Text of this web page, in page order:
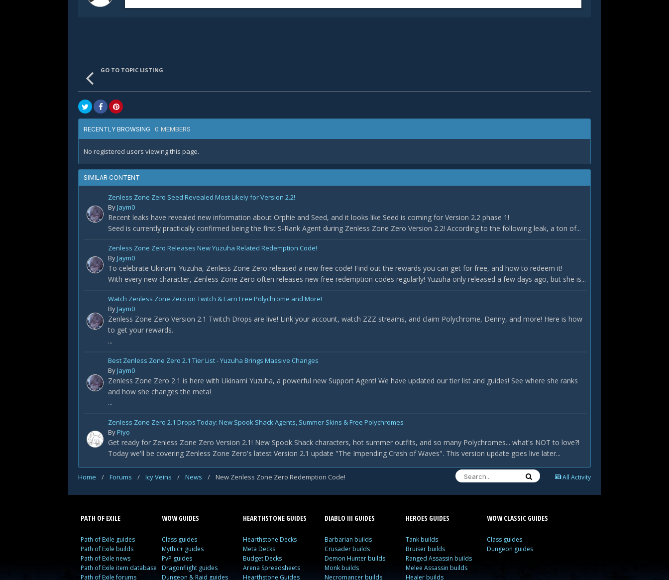
GO TO TOPIC LISTING
RECENTLY BROWSING 0 MEMBERS
No registered users viewing this page.
SIMILAR CONTENT
Zenless Zone Zero Seed Revealed Most Likely for Version 2.2!
ByJaym0
Recent leaks have revealed new information about Orphie and Seed, and it looks like Seed is coming for Version 2.2 phase 1!
Seed is currently practically confirmed being the first S-Rank Agent during Zenless Zone Zero Version 2.2! According to the following leak, a ton of...
Zenless Zone Zero Releases New Yuzuha Related Redemption Code!
ByJaym0
To celebrate Ukinami Yuzuha, Zenless Zone Zero released a new free code! Find out the rewards you can get for free, and how to redeem it!
With every new character, Zenless Zone Zero often releases new free redemption codes regularly! Yuzuha only released a few days ago, but she is...
Watch Zenless Zone Zero on Twitch & Earn Free Polychrome and More!
ByJaym0
Zenless Zone Zero Version 2.1 Twitch Drops are live! Link your account, watch ZZZ streams, and claim Polychrome, Denny, and more! Here is how
to get your rewards.
...
Best Zenless Zone Zero 2.1 Tier List - Yuzuha Brings Massive Changes
ByJaym0
Zenless Zone Zero 2.1 is here with Ukinami Yuzuha, a powerful new Support Agent! We have updated our tier list and guides! See where she ranks
and how she changes the meta!
...
Zenless Zone Zero 2.1 Drops Today: New Spook Shack Agents, Summer Skins & Free Polychromes
ByPiyo
Get ready for Zenless Zone Zero Version 2.1! New Spook Shack characters, hot summer outfits, and so many Polychromes... what's NOT to love?!
Today we'll be covering Zenless Zone Zero's latest Version 2.1 update "The Impending Crash of Waves". This version update goes live later...
All Activity
Home / Forums / Icy Veins / News / New Zenless Zone Zero Redemption Code!
PATH OF EXILE
Path of Exile guides
Path of Exile builds
Path of Exile news
Path of Exile item database
Path of Exile forums
WOW GUIDES
Class guides
Mythic+ guides
PvP guides
Dragonflight guides
Dungeon & Raid guides
HEARTHSTONE GUIDES
Hearthstone Decks
Meta Decks
Budget Decks
Arena Spreadsheets
Hearthstone Guides
DIABLO III GUIDES
Barbarian builds
Crusader builds
Demon Hunter builds
Monk builds
Necromancer builds
HEROES GUIDES
Tank builds
Bruiser builds
Ranged Assassin builds
Melee Assassin builds
Healer builds
WOW CLASSIC GUIDES
Class guides
Dungeon guides